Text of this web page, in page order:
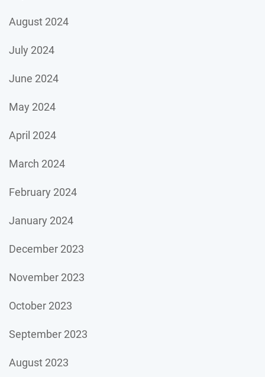
August 2024
July 2024
June 2024
May 2024
April 2024
March 2024
February 2024
January 2024
December 2023
November 2023
October 2023
September 2023
August 2023